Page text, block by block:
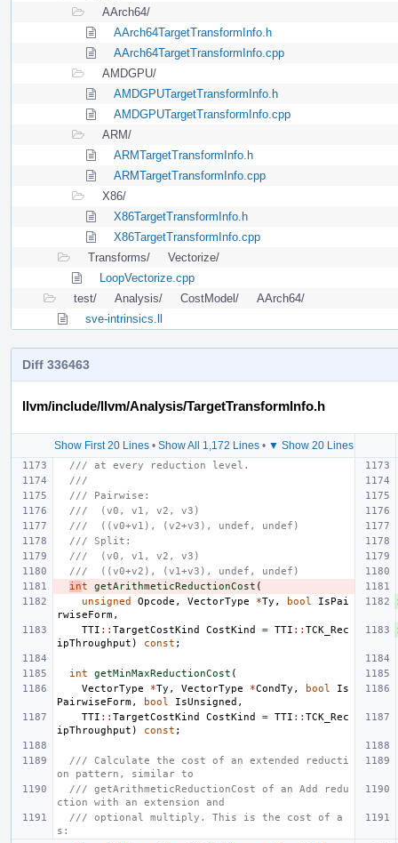
AArch64/
AArch64TargetTransformInfo.h
AArch64TargetTransformInfo.cpp
AMDGPU/
AMDGPUTargetTransformInfo.h
AMDGPUTargetTransformInfo.cpp
ARM/
ARMTargetTransformInfo.h
ARMTargetTransformInfo.cpp
X86/
X86TargetTransformInfo.h
X86TargetTransformInfo.cpp
Transforms/
Vectorize/
LoopVectorize.cpp
test/
Analysis/ CostModel/
AArch64/
sve-intrinsics.ll
Diff 336463
llvm/include/llvm/Analysis/TargetTransformInfo.h
Show First 20 Lines• Show All 1,172 Lines• ▼ Show 20 Lines
/// at every reduction level.
///
/// Pairwise:
///  (v0, v1, v2, v3)
///  ((v0+v1), (v2+v3), undef, undef)
/// Split:
///  (v0, v1, v2, v3)
///  ((v0+v2), (v1+v3), undef, undef)
int getArithmeticReductionCost (
unsigned
Opcode , VectorType *Ty , bool
IsPai
rwiseForm,
TTI :: TargetCostKind CostKind = TTI :: TCK_Rec
ipThroughput ) const ;
int getMinMaxReductionCost (
VectorType
*Ty , VectorType *CondTy , bool
Is
PairwiseForm, bool IsUnsigned ,
TTI :: TargetCostKind CostKind = TTI :: TCK_Rec
ipThroughput ) const ;
/// Calculate the cost of an extended reducti
on pattern, similar to
/// getArithmeticReductionCost of an Add redu
ction with an extension and
/// optional multiply. This is the cost of a
s: